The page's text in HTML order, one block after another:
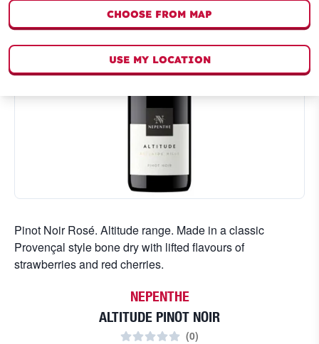
Pinot Noir Rosé. Altitude range. Made in a classic
Provençal style bone dry with lifted flavours of
strawberries and red cherries.
NEPENTHE
ALTITUDE PINOT NOIR
(0)
CHOOSE FROM MAP
USE MY LOCATION